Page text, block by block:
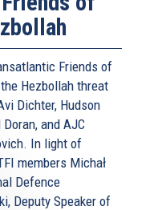
Friends of
Hezbollah threat
Dichter, Hudson
and AJC
In light of
members Michał
Defence
Deputy Speaker of